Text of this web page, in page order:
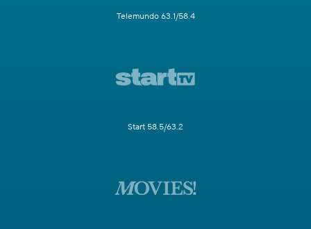
Telemundo 63.1/58.4
Start 58.5/63.2